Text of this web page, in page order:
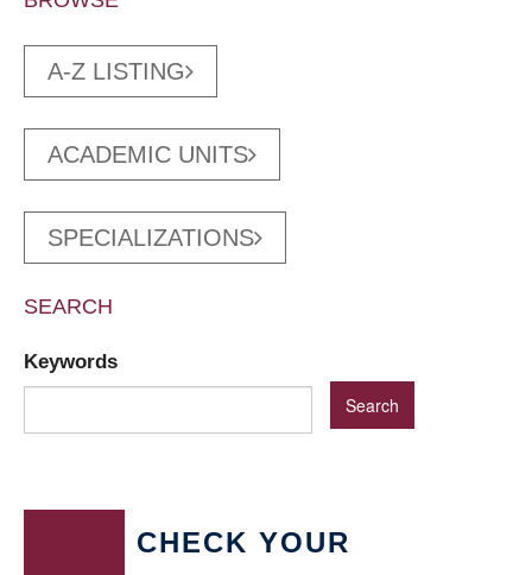
A-Z LISTING
ACADEMIC UNITS
SPECIALIZATIONS
SEARCH
Keywords
CHECK YOUR